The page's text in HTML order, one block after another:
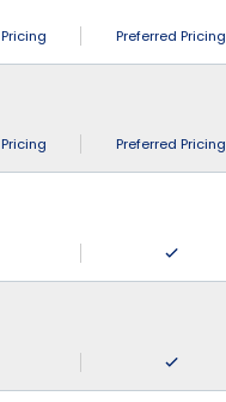
Preferred Pricing
Preferred Pricing